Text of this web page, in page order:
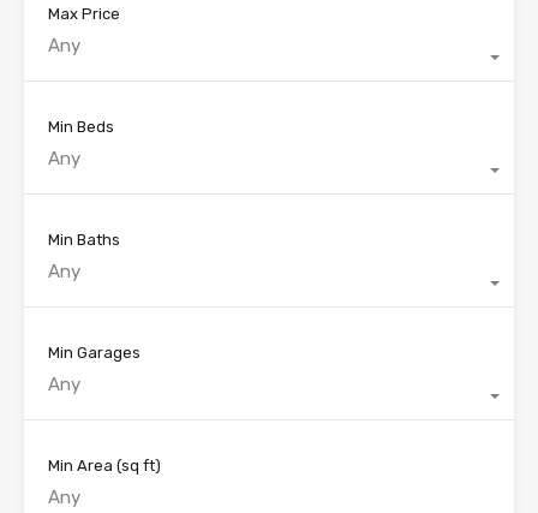
Max Price
Any
Min Beds
Any
Min Baths
Any
Min Garages
Any
Min Area (sq ft)